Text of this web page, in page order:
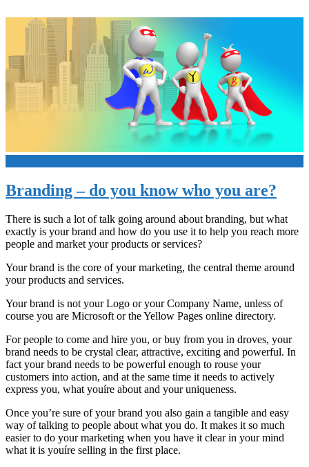
Branding – do you know who you are?
There is such a lot of talk going around about branding, but what
exactly is your brand and how do you use it to help you reach more
people and market your products or services?
Your brand is the core of your marketing, the central theme around
your products and services.
Your brand is not your Logo or your Company Name, unless of
course you are Microsoft or the Yellow Pages online directory.
For people to come and hire you, or buy from you in droves, your
brand needs to be crystal clear, attractive, exciting and powerful. In
fact your brand needs to be powerful enough to rouse your
customers into action, and at the same time it needs to actively
express you, what youíre about and your uniqueness.
Once you’re sure of your brand you also gain a tangible and easy
way of talking to people about what you do. It makes it so much
easier to do your marketing when you have it clear in your mind
what it is youíre selling in the first place.